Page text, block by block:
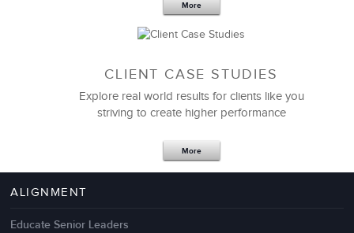
Management Failures
More
CLIENT CASE STUDIES
Explore real world results for clients like you
striving to create higher performance
More
ALIGNMENT
Educate Senior Leaders